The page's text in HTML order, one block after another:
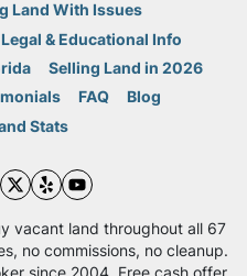
Land With Issues
Legal & Educational Info
Selling Land in 2026
FAQ
Blog
Stats
Business
Twitter
YelpYouTube
vacant land throughout all 67
no commissions, no cleanup.